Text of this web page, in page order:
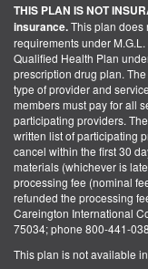
THIS PLAN IS NOT
insurance.This plan does
requirements under
Qualified Health Plan
prescription drug plan.
type of provider and
members must pay for all
participating providers.
written list of participating
cancel within the first 30
materials (whichever is
processing fee (nominal
refunded the processing
Careington International
75034; phone 800-441-
This plan is not available